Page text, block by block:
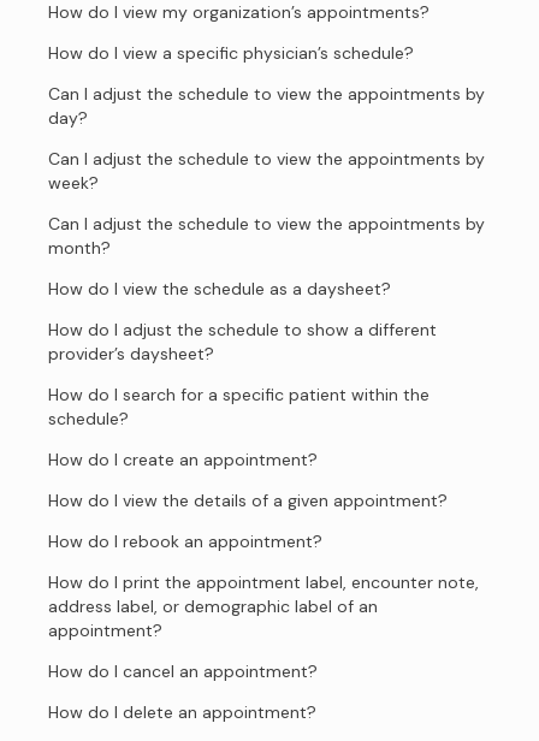
How do I view my organization’s appointments?
How do I view a specific physician’s schedule?
Can I adjust the schedule to view the appointments by
day?
Can I adjust the schedule to view the appointments by
week?
Can I adjust the schedule to view the appointments by
month?
How do I view the schedule as a daysheet?
How do I adjust the schedule to show a different
provider’s daysheet?
How do I search for a specific patient within the
schedule?
How do I create an appointment?
How do I view the details of a given appointment?
How do I rebook an appointment?
How do I print the appointment label, encounter note,
address label, or demographic label of an
appointment?
How do I cancel an appointment?
How do I delete an appointment?